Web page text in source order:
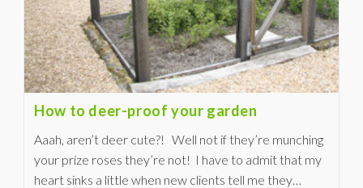
How to deer-proof your garden
Aaah, aren’t deer cute?! Well not if they’re munching
your prize roses they’re not! I have to admit that my
heart sinks a little when new clients tell me they…